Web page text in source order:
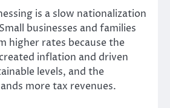
is a slow nationalization
businesses and families
higher rates because the
inflation and driven
levels, and the
more tax revenues.